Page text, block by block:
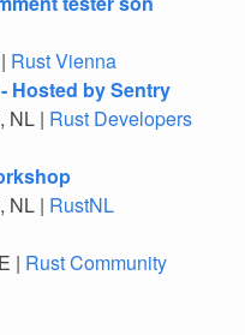
Rust Vienna
Hosted by Sentry
NL | Rust Developers
NL | RustNL
| Rust Community